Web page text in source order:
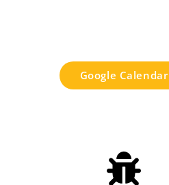
Google Calendar